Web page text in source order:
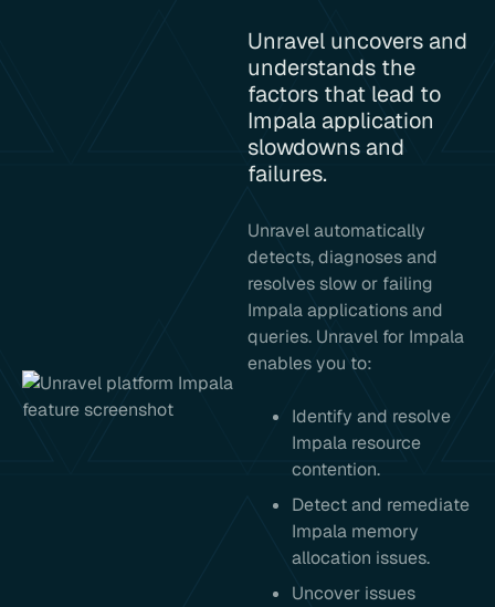
Unravel uncovers and
understands the
factors that lead to
Impala application
slowdowns and
failures.
Unravel automatically
detects, diagnoses and
resolves slow or failing
Impala applications and
queries. Unravel for Impala
enables you to:
Identify and resolve
Impala resource
contention.
Detect and remediate
Impala memory
allocation issues.
Uncover issues